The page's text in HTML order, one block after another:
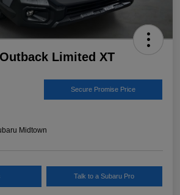
Limited XT
Secure Promise Price
Midtown
Talk to a Subaru Pro